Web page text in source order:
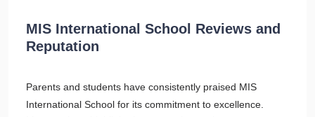
MIS International School Reviews and
Reputation
Parents and students have consistently praised MIS
International School for its commitment to excellence.